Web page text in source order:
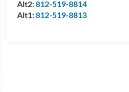
Alt2:812-519-8814
Alt1:812-519-8813